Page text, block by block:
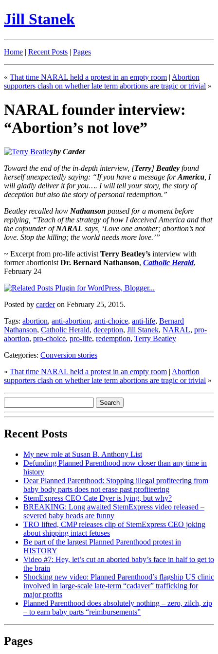
Jill Stanek
Home | Recent Posts | Pages
« That time NARAL held a protest in an empty room | Abortion
supporters clash on whether late term abortions are tragic or trivial »
NARAL founder interview:
“Abortion’s not love”
by Carder
Toward the end of the in-depth interview, [Terry] Beatley found
herself unexpectedly saying: “If you have a message forAmerica , I
will gladly deliver it for you…. I will tell your story, the story of
deception but also the story of personal redemption.”
Beatley recalled how Nathanson paused for a moment before
replying, “Teach of the strategy of how I deceived America and that
the cofounder ofNARAL says, ‘Love one another; abortion’s not
love. Stop the killing; the world needs more love.’”
~ Excerpt from pro-life activist Terry Beatley’s interview with
former abortionist Dr. Bernard Nathanson, Catholic Herald,
February 24
Posted by carderon February 25, 2015.
Tags: abortion, anti-abortion, anti-choice, anti-life, Bernard
Nathanson, Catholic Herald, deception, Jill Stanek, NARAL, pro-
abortion, pro-choice, pro-life, redemption, Terry Beatley
Categories: Conversion stories
« That time NARAL held a protest in an empty room | Abortion
supporters clash on whether late term abortions are tragic or trivial »
Recent Posts
My new role at Susan B. Anthony List
Defunding Planned Parenthood now closer than any time in
history
Dear Planned Parenthood: Stopping illegal profiteering from
baby body parts does not erase past profiteering
StemExpress CEO Cate Dyer is lying, but why?
BREAKING: Long awaited StemExpress video released –
severed baby heads are funny
TRO lifted, CMP releases clip of StemExpress CEO joking
about shipping intact fetuses
Be part of the largest Planned Parenthood protest in
HISTORY
Video #7: Hey, let’s cut an aborted baby’s face in half to get to
the brain
Shocking new video: Planned Parenthood’s flagship US clinic
involved in large-scale late-term “cadaver” trafficking for
major profits
Planned Parenthood does absolutely nothing – zero, zilch, zip
– to earn baby parts “reimbursements”
Pages